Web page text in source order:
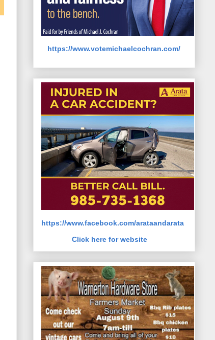
https://www.votemichaelcochran.com/
https://www.facebook.com/arataandarata
Click here for website